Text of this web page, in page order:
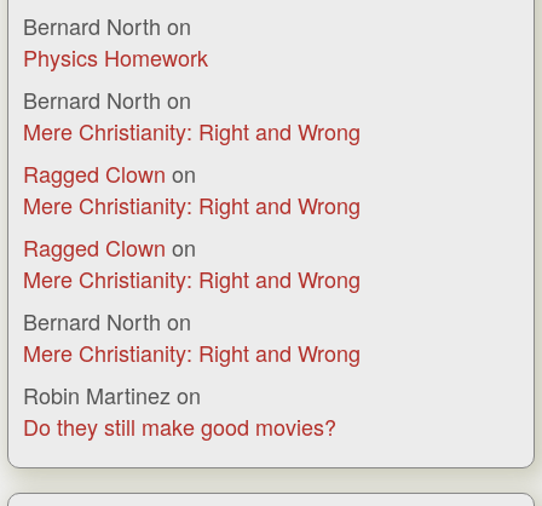
Bernard North on
Physics Homework
Bernard North on
Mere Christianity: Right and Wrong
Ragged Clown on
Mere Christianity: Right and Wrong
Ragged Clown on
Mere Christianity: Right and Wrong
Bernard North on
Mere Christianity: Right and Wrong
Robin Martinez on
Do they still make good movies?